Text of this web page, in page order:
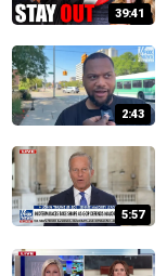
39:41
2:43
5:57